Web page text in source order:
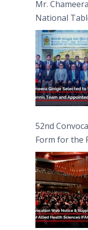
Mr.
National
Captain
52nd
Form for the
(FAHS)